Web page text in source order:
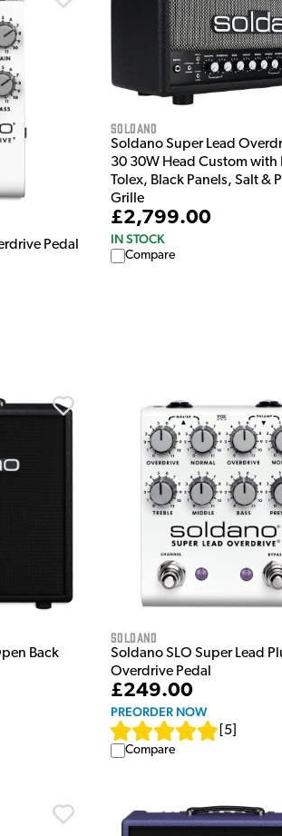
Pedal
Soldano
Soldano Super Lead
30 30W Head Custom with
Tolex, Black Panels, Salt &
Grille
£2,799.00
IN STOCK
Compare
Back
Soldano
Soldano SLO Super Lead
Overdrive Pedal
£249.00
PREORDER NOW
5]
Compare